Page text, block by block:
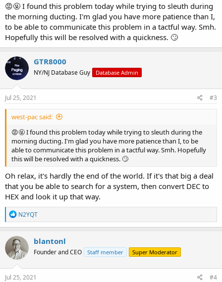
😡🤬 I found this problem today while trying to sleuth during
the morning ducting. I'm glad you have more patience than I,
to be able to communicate this problem in a tactful way. Smh.
Hopefully this will be resolved with a quickness. 🙄
GTR8000
NY/NJ Database Guy Database Admin
Jul 25, 2021 #3
west-pac said:
😡🤬 I found this problem today while trying to sleuth during the
morning ducting. I'm glad you have more patience than I, to be
able to communicate this problem in a tactful way. Smh. Hopefully
this will be resolved with a quickness. 🙄
Oh relax, it's hardly the end of the world. If it's that big a deal
that you be able to search for a system, then convert DEC to
HEX and look it up that way.
R
e
a
c
t
i
o
n
s
N2YQT
blantonl
Founder and CEO Staff member Super Moderator
Jul 25, 2021 #4